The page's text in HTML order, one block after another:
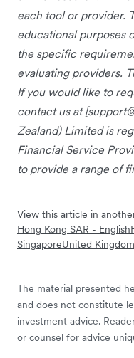
each tool or provider.
educational purposes
the specific
evaluating providers.
If you would like to
contact us at [
Zealand) Limited is
Financial Service
to provide a range of
View this article in
Hong Kong SAR - English
SingaporeUnited Kingdom
The material presented
and does not constitute
investment advice.
or counsel for advice